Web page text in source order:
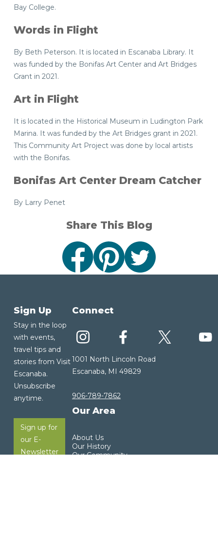
Bay College.
Words in Flight
By Beth Peterson. It is located in Escanaba Library. It
was funded by the Bonifas Art Center and Art Bridges
Grant in 2021.
Art in Flight
It is located in the Historical Museum in Ludington Park
Marina. It was funded by the Art Bridges grant in 2021.
This Community Art Project was done by local artists
with the Bonifas.
Bonifas Art Center Dream Catcher
By Larry Penet
Share This Blog
Sign Up
Stay in the loop
with events,
travel tips and
stories from Visit
Escanaba.
Unsubscribe
anytime.
Sign up for
our E-
Newsletter
Connect
1001 North Lincoln Road
Escanaba, MI 49829
906-789-7862
Our Area
About Us
Our History
Our Community